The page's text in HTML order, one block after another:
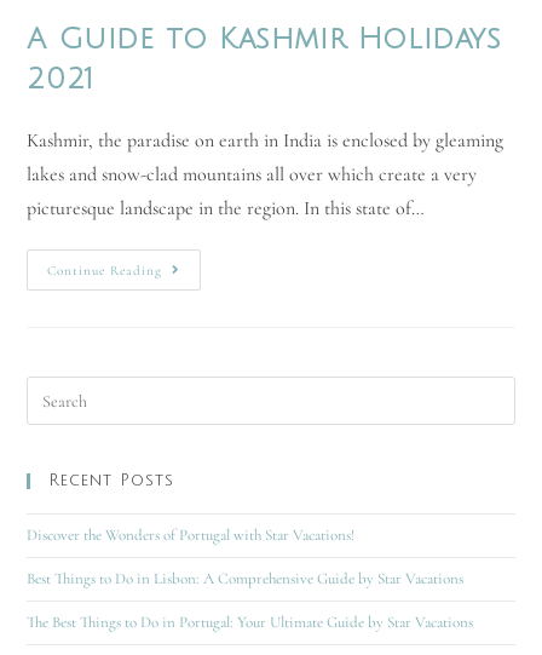
A Guide to Kashmir Holidays
2021
Kashmir, the paradise on earth in India is enclosed by gleaming
lakes and snow-clad mountains all over which create a very
picturesque landscape in the region. In this state of…
Continue Reading
Recent Posts
Discover the Wonders of Portugal with Star Vacations!
Best Things to Do in Lisbon: A Comprehensive Guide by Star Vacations
The Best Things to Do in Portugal: Your Ultimate Guide by Star Vacations